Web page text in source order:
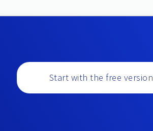
Start with the free version